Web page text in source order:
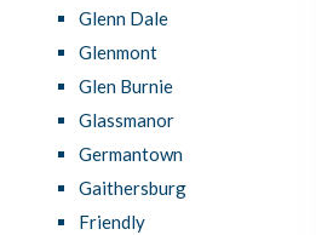
Glenn Dale
Glenmont
Glen Burnie
Glassmanor
Germantown
Gaithersburg
Friendly